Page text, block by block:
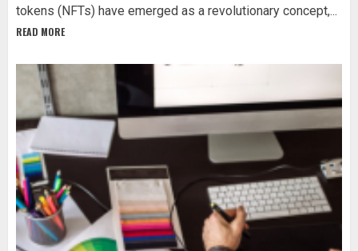
tokens (NFTs) have emerged as a revolutionary concept,...
READ MORE